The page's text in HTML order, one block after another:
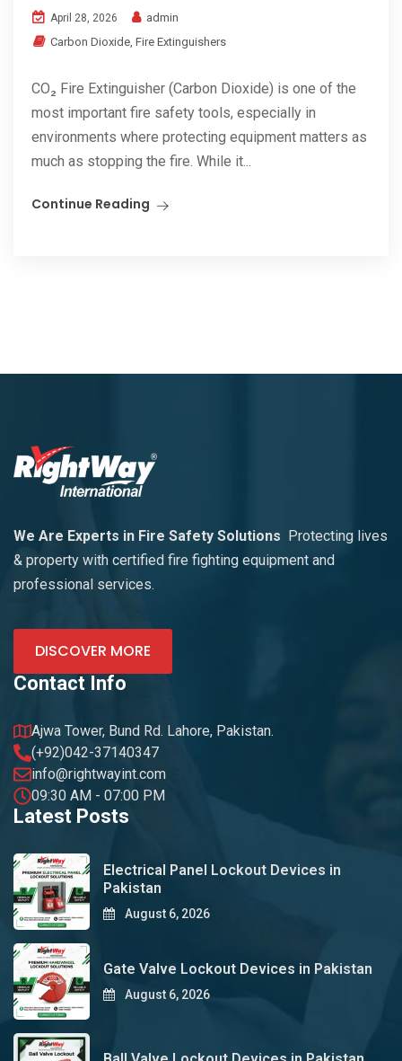
April 28, 2026
admin
Carbon Dioxide, Fire Extinguishers
CO₂ Fire Extinguisher (Carbon Dioxide) is one of the
most important fire safety tools, especially in
environments where protecting equipment matters as
much as stopping the fire. While it...
Continue Reading
We Are Experts in Fire Safety Solutions
Protecting lives
& property with certified fire fighting equipment and
professional services.
DISCOVER MORE
Contact Info
Ajwa Tower, Bund Rd. Lahore, Pakistan.
(+92)042-37140347
info@rightwayint.com
09:30 AM - 07:00 PM
Latest Posts
Electrical Panel Lockout Devices in
Pakistan
August 6, 2026
Gate Valve Lockout Devices in Pakistan
August 6, 2026